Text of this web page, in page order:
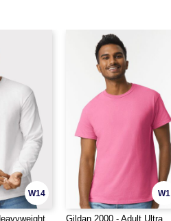
W14 W1
Gildan 2000 - Adult Ultra